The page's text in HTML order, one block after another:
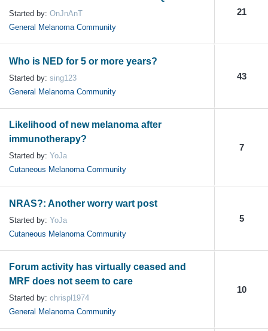
Started by: OnJnAnT
General Melanoma Community
21
Who is NED for 5 or more years?
Started by: sing123
General Melanoma Community
43
Likelihood of new melanoma after
immunotherapy?
Started by: YoJa
Cutaneous Melanoma Community
7
NRAS?: Another worry wart post
Started by: YoJa
Cutaneous Melanoma Community
5
Forum activity has virtually ceased and
MRF does not seem to care
Started by: chrispl1974
General Melanoma Community
10